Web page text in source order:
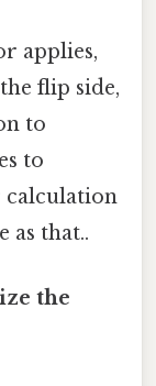
applies,
flip side,
to
to
calculation
as that..
the